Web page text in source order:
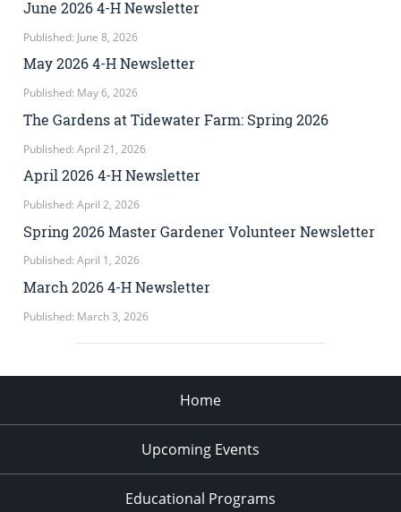
June 2026 4-H Newsletter
Published: June 8, 2026
May 2026 4-H Newsletter
Published: May 6, 2026
The Gardens at Tidewater Farm: Spring 2026
Published: April 21, 2026
April 2026 4-H Newsletter
Published: April 2, 2026
Spring 2026 Master Gardener Volunteer Newsletter
Published: April 1, 2026
March 2026 4-H Newsletter
Published: March 3, 2026
Home
Upcoming Events
Educational Programs